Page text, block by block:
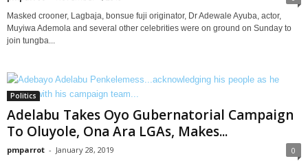
Masked crooner, Lagbaja, bonsue fuji originator, Dr Adewale Ayuba, actor,
Muyiwa Ademola and several other celebrities were on ground on Sunday to
join tungba...
Politics
Adelabu Takes Oyo Gubernatorial Campaign
To Oluyole, Ona Ara LGAs, Makes...
pmparrot - January 28, 2019 0